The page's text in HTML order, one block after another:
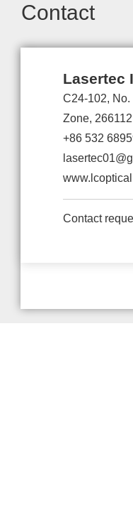
Contact
Lasertec
C24-102,
Zone,
+86 532
Contact